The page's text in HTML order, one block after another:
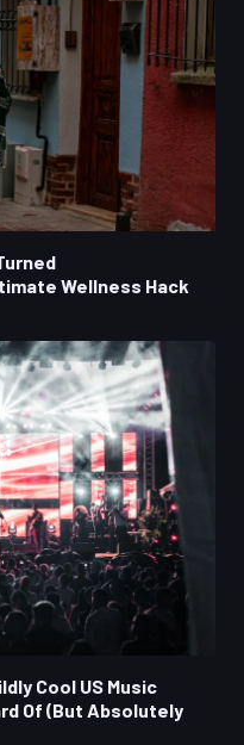
Wellness Hack
Cool US Music
Of (But Absolutely